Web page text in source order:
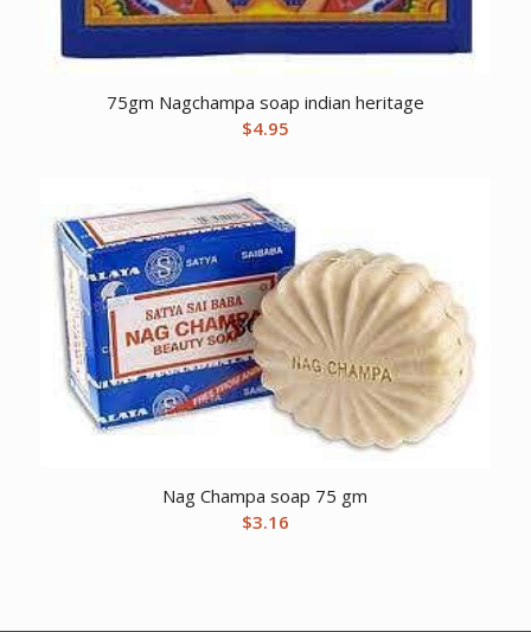
75gm Nagchampa soap indian heritage
$4.95
Nag Champa soap 75 gm
$3.16